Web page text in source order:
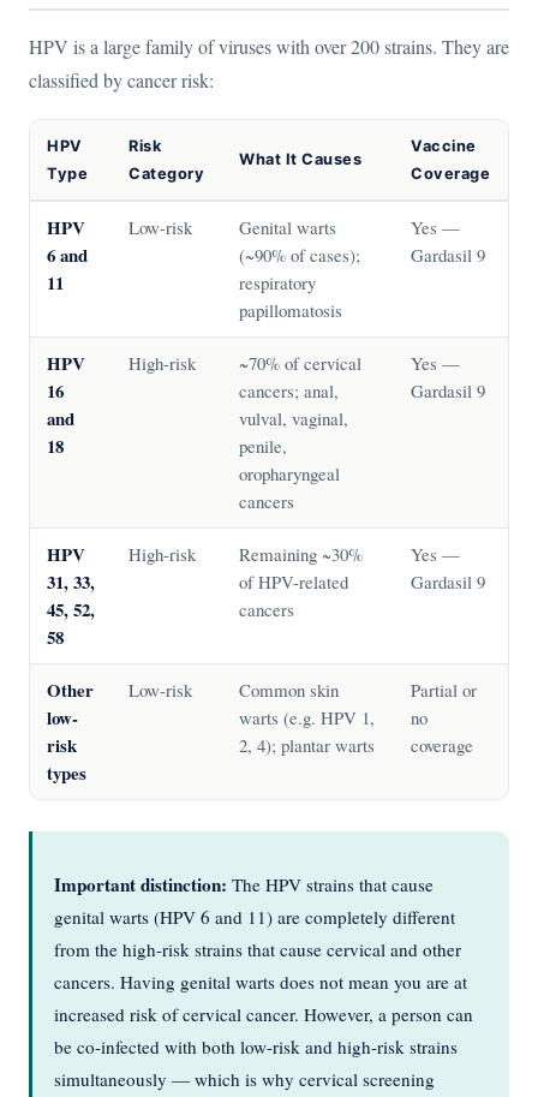
HPV is a large family of viruses with over 200 strains. They are
classified by cancer risk:
HPV
Type
Risk
Category
What It Causes
Vaccine
Coverage
HPV
6 and
11
Low-risk
Genital warts
(~90% of cases);
respiratory
papillomatosis
Yes —
Gardasil 9
HPV
16
and
18
High-risk
~70% of cervical
cancers; anal,
vulval, vaginal,
penile,
oropharyngeal
cancers
Yes —
Gardasil 9
HPV
31, 33,
45, 52,
58
High-risk
Remaining ~30%
of HPV-related
cancers
Yes —
Gardasil 9
Other
low-
risk
types
Low-risk
Common skin
warts (e.g. HPV 1,
2, 4); plantar warts
Partial or
no
coverage
Important distinction: The HPV strains that cause
genital warts (HPV 6 and 11) are completely different
from the high-risk strains that cause cervical and other
cancers. Having genital warts does not mean you are at
increased risk of cervical cancer. However, a person can
be co-infected with both low-risk and high-risk strains
simultaneously — which is why cervical screening